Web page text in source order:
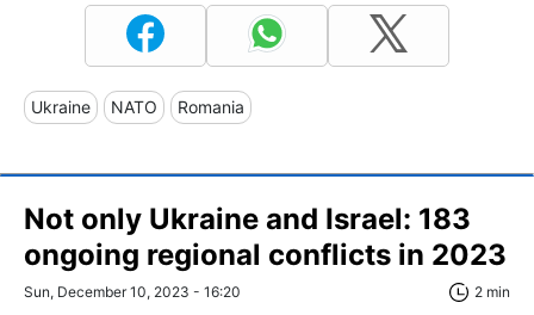
Ukraine NATO Romania
Not only Ukraine and Israel: 183
ongoing regional conflicts in 2023
Sun, December 10, 2023 - 16:20 2 min